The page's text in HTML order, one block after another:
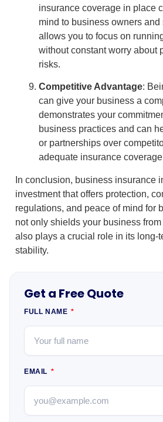
insurance coverage in place
mind to business owners and
allows you to focus on
without constant worry about
risks.
Competitive Advantage:
can give your business a
demonstrates your
business practices and can
or partnerships over
adequate insurance
In conclusion, business insurance
investment that offers protection,
regulations, and peace of mind for
not only shields your business
also plays a crucial role in its long-
stability.
Get a Free Quote
FULL NAME
EMAIL